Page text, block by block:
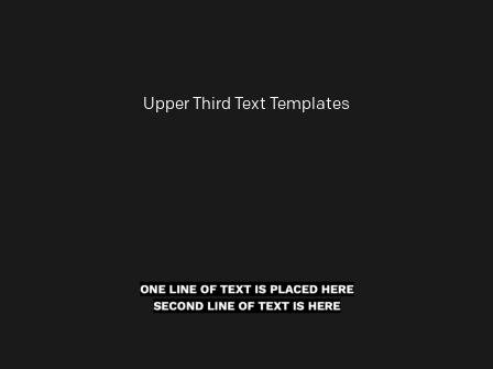
Upper Third Text Templates